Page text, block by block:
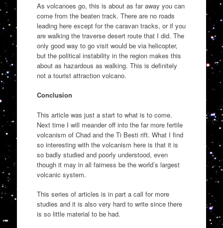
As volcanoes go, this is about as far away you can
come from the beaten track. There are no roads
leading here except for the caravan tracks, or if you
are walking the traverse desert route that I did. The
only good way to go visit would be via helicopter,
but the political instability in the region makes this
about as hazardous as walking. This is definitely
not a tourist attraction volcano.
Conclusion
This article was just a start to what is to come.
Next time I will meander off into the far more fertile
volcanism of Chad and the Ti Besti rift. What I find
so interesting with the volcanism here is that it is
so badly studied and poorly understood, even
though it may in all fairness be the world’s largest
volcanic system.
This series of articles is in part a call for more
studies and it is also very hard to write since there
is so little material to be had.